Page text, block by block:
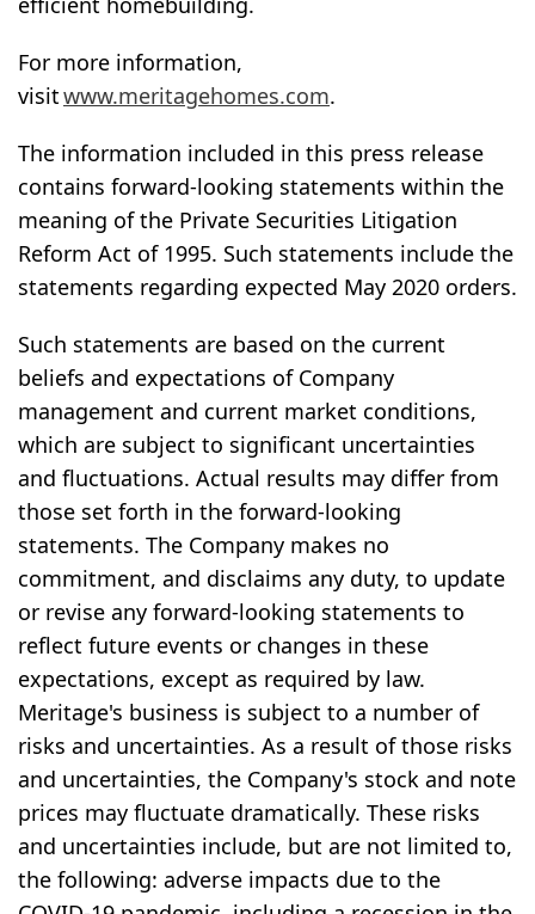
For more information,
visitwww.meritagehomes.com.
The information included in this press release
contains forward-looking statements within the
meaning of the Private Securities Litigation
Reform Act of 1995. Such statements include the
statements regarding expected May 2020 orders.
Such statements are based on the current
beliefs and expectations of Company
management and current market conditions,
which are subject to significant uncertainties
and fluctuations. Actual results may differ from
those set forth in the forward-looking
statements. The Company makes no
commitment, and disclaims any duty, to update
or revise any forward-looking statements to
reflect future events or changes in these
expectations, except as required by law.
Meritage's business is subject to a number of
risks and uncertainties. As a result of those risks
and uncertainties, the Company's stock and note
prices may fluctuate dramatically. These risks
and uncertainties include, but are not limited to,
the following: adverse impacts due to the